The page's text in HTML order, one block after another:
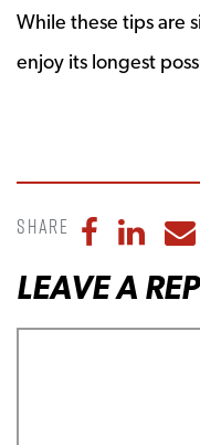
While these tips are
enjoy its longest
Share Share
LEAVE A